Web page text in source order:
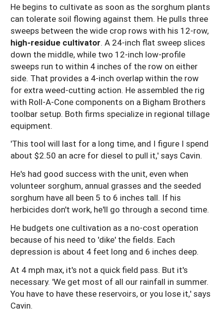
He begins to cultivate as soon as the sorghum plants
can tolerate soil flowing against them. He pulls three
sweeps between the wide crop rows with his 12-row,
high-residue cultivator. A 24-inch flat sweep slices
down the middle, while two 12-inch low-profile
sweeps run to within 4 inches of the row on either
side. That provides a 4-inch overlap within the row
for extra weed-cutting action. He assembled the rig
with Roll-A-Cone components on a Bigham Brothers
toolbar setup. Both firms specialize in regional tillage
equipment.
'This tool will last for a long time, and I figure I spend
about $2.50 an acre for diesel to pull it,' says Cavin.
He's had good success with the unit, even when
volunteer sorghum, annual grasses and the seeded
sorghum have all been 5 to 6 inches tall. If his
herbicides don't work, he'll go through a second time.
He budgets one cultivation as a no-cost operation
because of his need to 'dike' the fields. Each
depression is about 4 feet long and 6 inches deep.
At 4 mph max, it's not a quick field pass. But it's
necessary. 'We get most of all our rainfall in summer.
You have to have these reservoirs, or you lose it,' says
Cavin.